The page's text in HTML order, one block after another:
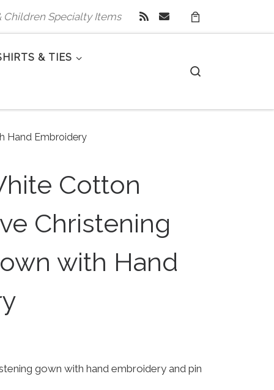
Children Specialty Items
& TIES
Hand Embroidery
Cotton
Christening
with Hand
gown with hand embroidery and pin